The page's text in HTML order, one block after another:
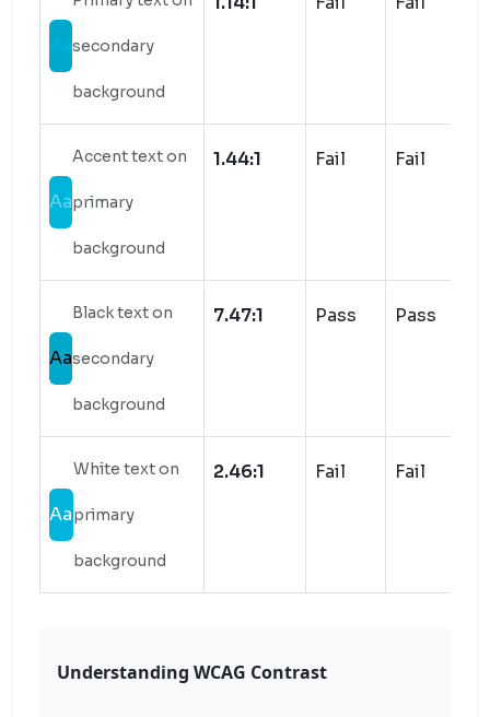
secondary
background
Aa
Accent text on
primary
background
1.44:1 Fail Fail
Aa
Black text on
secondary
background
7.47:1 Pass Pass
Aa
White text on
primary
background
2.46:1 Fail Fail
Understanding WCAG Contrast